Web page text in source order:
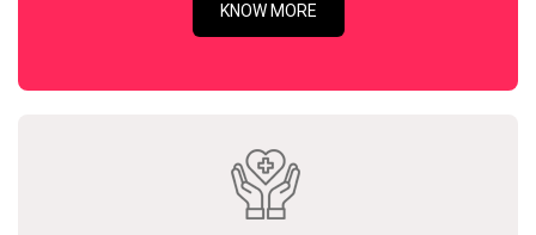
KNOW MORE